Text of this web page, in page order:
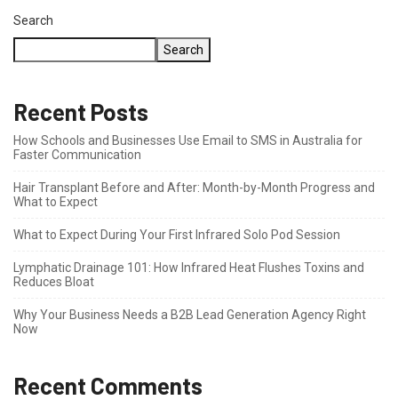
Search
Search
Recent Posts
How Schools and Businesses Use Email to SMS in Australia for
Faster Communication
Hair Transplant Before and After: Month-by-Month Progress and
What to Expect
What to Expect During Your First Infrared Solo Pod Session
Lymphatic Drainage 101: How Infrared Heat Flushes Toxins and
Reduces Bloat
Why Your Business Needs a B2B Lead Generation Agency Right
Now
Recent Comments